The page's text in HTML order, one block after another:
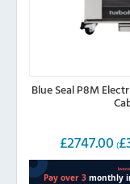
Blue Seal P8M
£2747.00 (£